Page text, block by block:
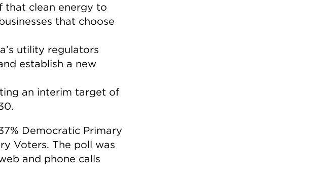
that clean energy to
that choose
utility regulators
establish a new
an interim target of
Democratic Primary
Voters. The poll was
and phone calls